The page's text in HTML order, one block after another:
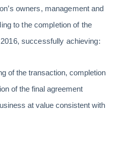
owners, management and
to the completion of the
successfully achieving:
of the transaction, completion
of the final agreement
at value consistent with